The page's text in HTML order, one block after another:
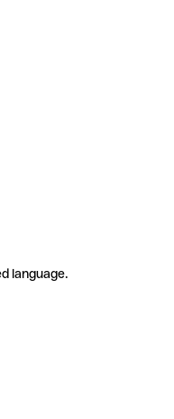
language.